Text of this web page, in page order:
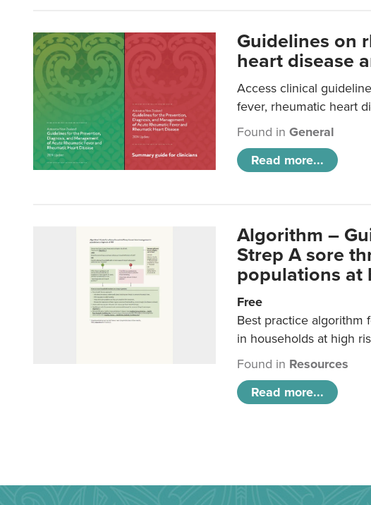
Guidelines on
heart disease
Access clinical
fever, rheumatic heart
Found inGeneral
Read more...
Algorithm –
Strep A sore
populations at
Free
Best practice algorithm
in households at high
Found in Resources
Read more...